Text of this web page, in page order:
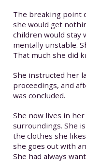
The breaking point
she would get
children would stay
mentally unstable.
That much she did
She instructed her
proceedings, and
was concluded.
She now lives in
surroundings. She
the clothes she
she goes out with
She had always